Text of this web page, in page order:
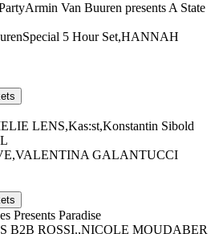
Armin Van Buuren presents A State
Special 5 Hour Set,HANNAH
LENS,Kas:st,Konstantin Sibold
,VALENTINA GALANTUCCI
Presents Paradise
B2B ROSSI.,NICOLE MOUDABER